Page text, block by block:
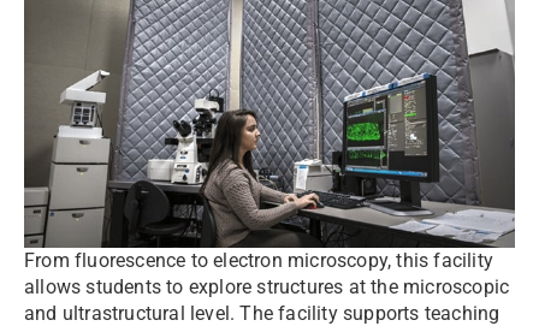
From fluorescence to electron microscopy, this facility
allows students to explore structures at the microscopic
and ultrastructural level. The facility supports teaching